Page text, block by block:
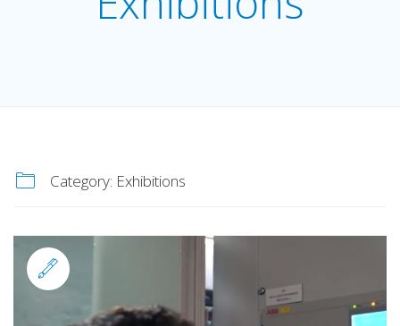
Category: Exhibitions